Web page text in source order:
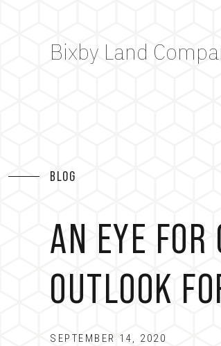
Bixby Land
BLOG
AN EYE FOR
OUTLOOK
SEPTEMBER 14, 2020